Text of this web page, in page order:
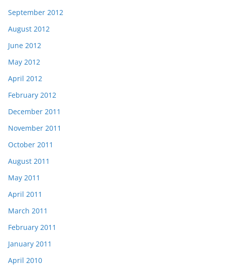
September 2012
August 2012
June 2012
May 2012
April 2012
February 2012
December 2011
November 2011
October 2011
August 2011
May 2011
April 2011
March 2011
February 2011
January 2011
April 2010